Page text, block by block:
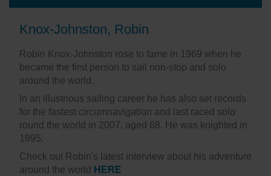
Knox-Johnston, Robin
Robin Knox-Johnston rose to fame in 1969 when he
became the first person to sail non-stop and solo
around the world.
In an illustrious sailing career he has also set records
for the fastest circumnavigation and last raced solo
round the world in 2007, aged 68. He was knighted in
1995.
Check out Robin's latest interview about his adventure
around the world
HERE